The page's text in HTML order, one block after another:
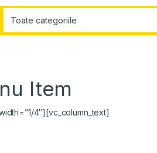
Item
4″][vc_column_text]